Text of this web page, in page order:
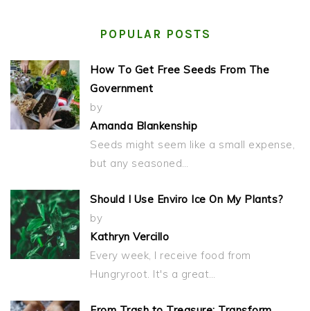
POPULAR POSTS
How To Get Free Seeds From The
Government
by
Amanda Blankenship
Seeds might seem like a small expense,
but any seasoned…
Should I Use Enviro Ice On My Plants?
by
Kathryn Vercillo
Every week, I receive food from
Hungryroot. It's a great…